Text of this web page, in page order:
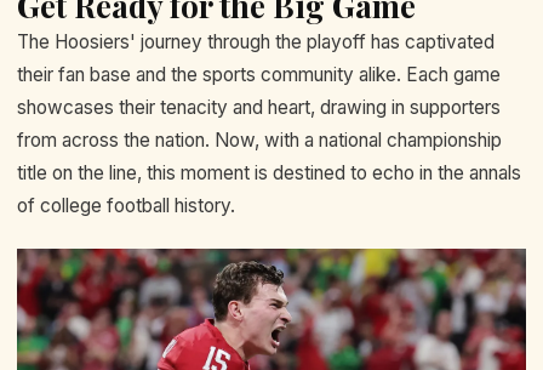
The Hoosiers' journey through the playoff has captivated
their fan base and the sports community alike. Each game
showcases their tenacity and heart, drawing in supporters
from across the nation. Now, with a national championship
title on the line, this moment is destined to echo in the annals
of college football history.